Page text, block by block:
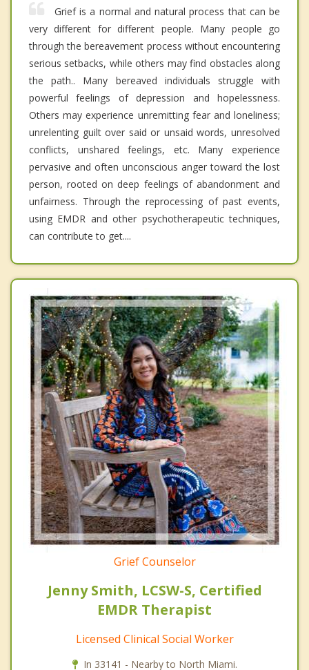
Grief is a normal and natural process that can be
very different for different people. Many people go
through the bereavement process without encountering
serious setbacks, while others may find obstacles along
the path.. Many bereaved individuals struggle with
powerful feelings of depression and hopelessness.
Others may experience unremitting fear and loneliness;
unrelenting guilt over said or unsaid words, unresolved
conflicts, unshared feelings, etc. Many experience
pervasive and often unconscious anger toward the lost
person, rooted on deep feelings of abandonment and
unfairness. Through the reprocessing of past events,
using EMDR and other psychotherapeutic techniques,
can contribute to get....
Grief Counselor
Jenny Smith, LCSW-S, Certified
EMDR Therapist
Licensed Clinical Social Worker
In 33141 - Nearby to North Miami.